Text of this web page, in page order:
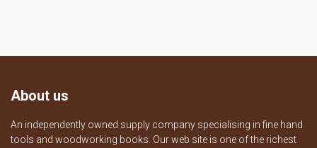
About us
An independently owned supply company specialising in fine hand
tools and woodworking books. Our web site is one of the richest